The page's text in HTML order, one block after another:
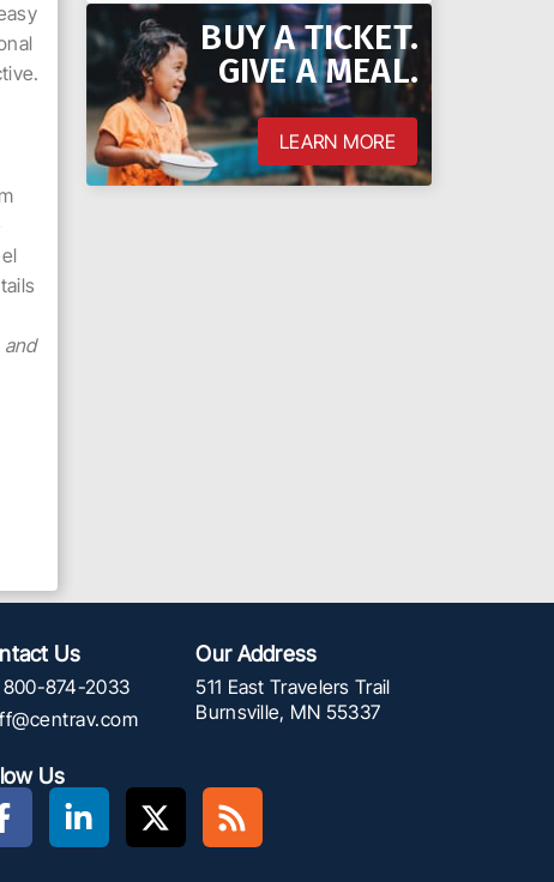
and
BUY A TICKET.
GIVE A MEAL.
LEARN MORE
Us
800-874-2033
Our Address
511 East Travelers Trail
Burnsville, MN 55337
Us